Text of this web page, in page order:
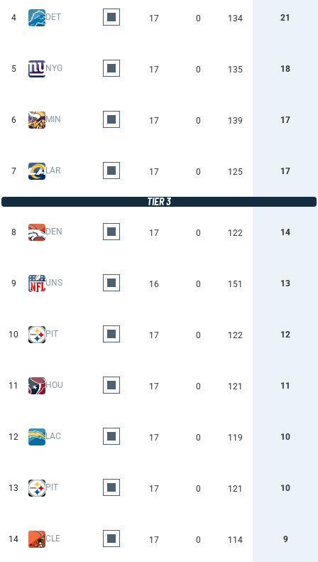
4 DET 17 0 134 21
5 NYG 17 0 135 18
6 MIN 17 0 139 17
7 LAR 17 0 125 17
TIER 3
8 DEN 17 0 122 14
9 UNS 16 0 151 13
10 PIT 17 0 122 12
11 HOU 17 0 121 11
12 LAC 17 0 119 10
13 PIT 17 0 121 10
14 CLE 17 0 114 9